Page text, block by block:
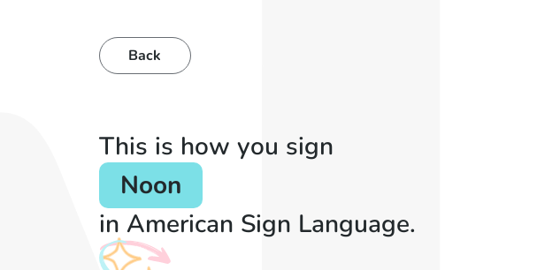
Back
This is how you sign
Noon
in American Sign Language.